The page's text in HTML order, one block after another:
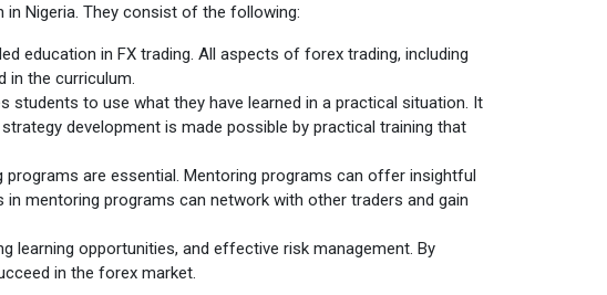
Nigeria. They consist of the following:
education in FX trading. All aspects of forex trading, including
in the curriculum.
students to use what they have learned in a practical situation. It
development is made possible by practical training that
are essential. Mentoring programs can offer insightful
mentoring programs can network with other traders and gain
learning opportunities, and effective risk management. By
in the forex market.